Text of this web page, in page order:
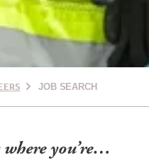
JOB SEARCH
you’re…